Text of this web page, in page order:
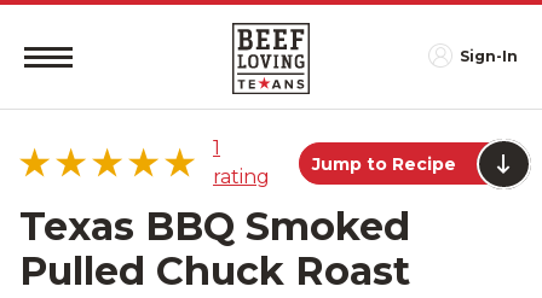
Sign-In
1
rating
Jump to Recipe
Texas BBQ Smoked
Pulled Chuck Roast